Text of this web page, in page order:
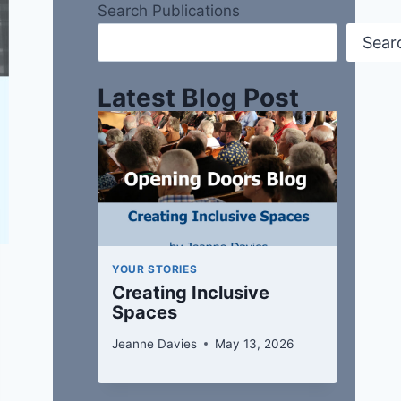
Search Publications
Latest Blog Post
YOUR STORIES
Creating Inclusive
Spaces
Jeanne Davies May 13, 2026